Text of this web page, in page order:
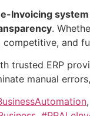
e-Invoicing system
.
competitive, and
trusted ERP
manual
,